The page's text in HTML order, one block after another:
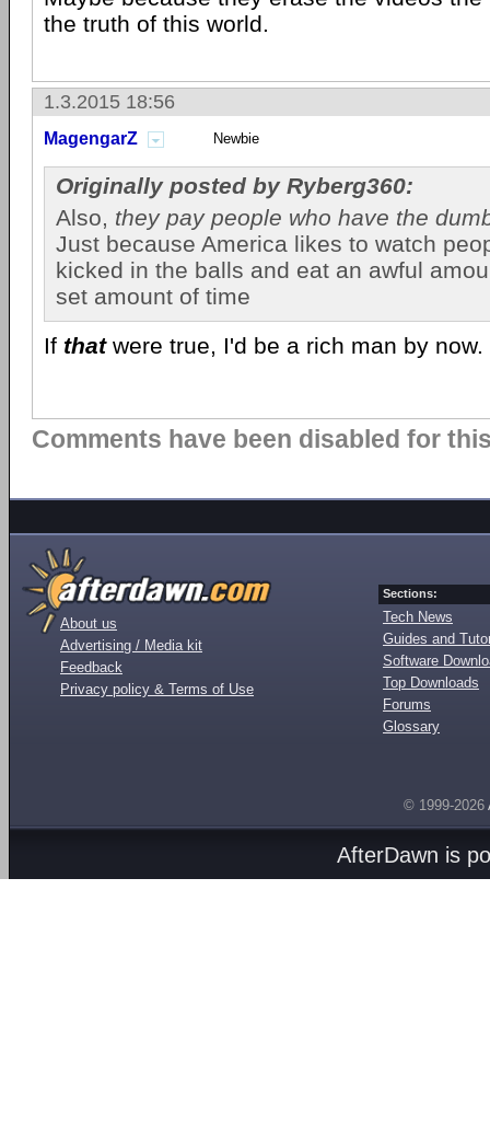
the truth of this world.
1.3.2015 18:56
MagengarZ Newbie
Originally posted by Ryberg360:
Also, they pay people who have the
Just because America likes to watch
kicked in the balls and eat an awful
set amount of time
If thatwere true, I'd be a rich man by now.
Comments have been disabled for
About us
Advertising / Media kit
Feedback
Privacy policy & Terms of Use
Sections:
Tech News
Guides and
Software
Top Downloads
Forums
Glossary
© 1999-2026
AfterDawn is